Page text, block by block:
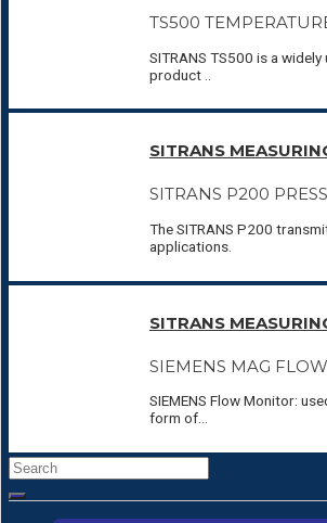
TS500
SITRANS TS500 is a
product ..
SITRANS
SITRANS P200
The SITRANS P200
applications.
SITRANS
SIEMENS MAG
SIEMENS Flow Monitor:
form of…
Search
for: